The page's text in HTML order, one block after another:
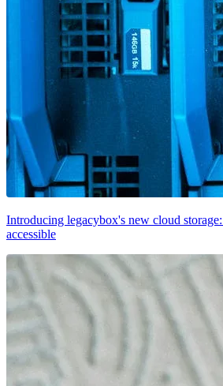
Introducing legacybox's new cloud
accessible